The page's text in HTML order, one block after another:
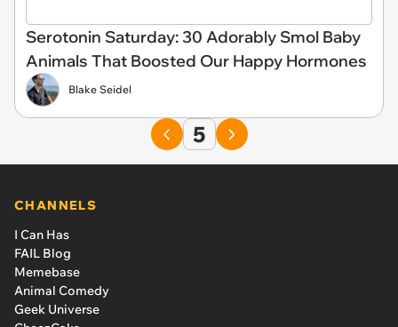
Serotonin Saturday: 30 Adorably Smol Baby
Animals That Boosted Our Happy Hormones
Blake Seidel
5
CHANNELS
I Can Has
FAIL Blog
Memebase
Animal Comedy
Geek Universe